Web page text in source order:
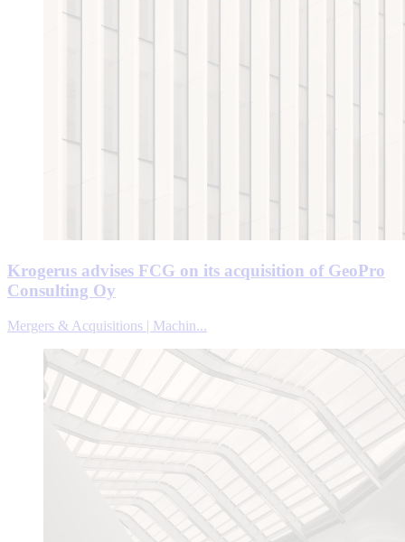
Krogerus advises FCG on its acquisition of GeoPro
Consulting Oy
Mergers & Acquisitions | Machin...